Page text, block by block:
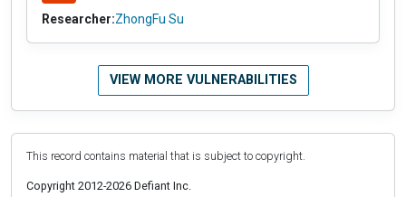
Researcher:ZhongFu Su
VIEW MORE VULNERABILITIES
This record contains material that is subject to copyright.
Copyright 2012-2026 Defiant Inc.